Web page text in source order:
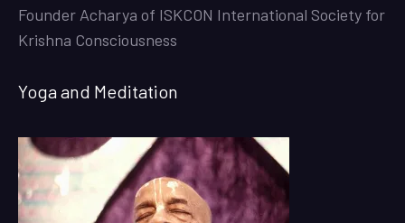
Founder Acharya of ISKCON International Society for
Krishna Consciousness
Yoga and Meditation